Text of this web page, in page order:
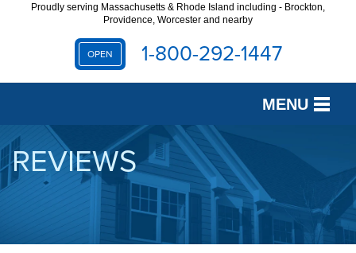
Proudly serving Massachusetts & Rhode Island including - Brockton,
Providence, Worcester and nearby
OPEN 1-800-292-1447
MENU
SERVICES
OUR WORK
ABOUT US
REVIEWS